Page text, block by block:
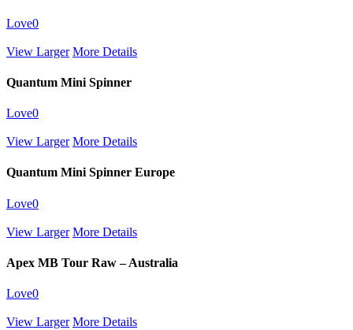
Love0
View Larger More Details
Quantum Mini Spinner
Love0
View Larger More Details
Quantum Mini Spinner Europe
Love0
View Larger More Details
Apex MB Tour Raw – Australia
Love0
View Larger More Details